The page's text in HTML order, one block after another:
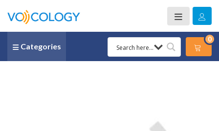
Categories
0